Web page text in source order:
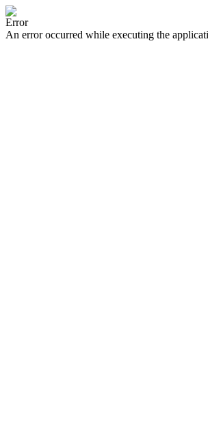
Error
An error occurred while executing the